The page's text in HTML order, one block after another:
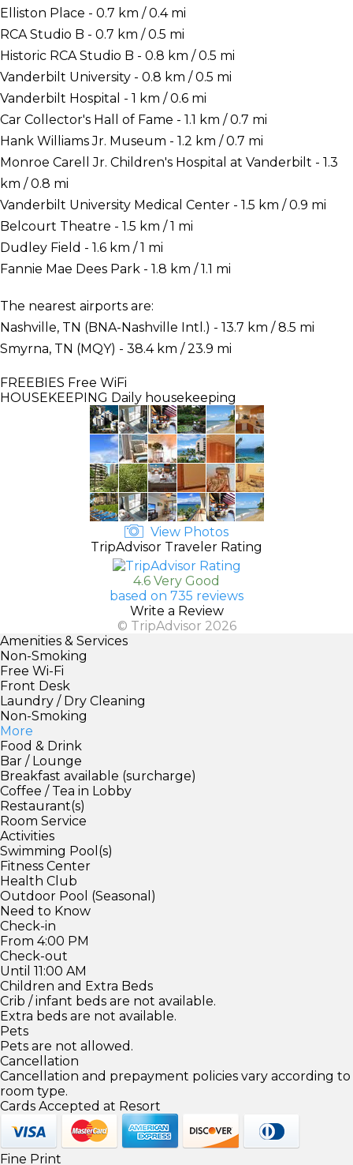
Elliston Place - 0.7 km / 0.4 mi
RCA Studio B - 0.7 km / 0.5 mi
Historic RCA Studio B - 0.8 km / 0.5 mi
Vanderbilt University - 0.8 km / 0.5 mi
Vanderbilt Hospital - 1 km / 0.6 mi
Car Collector's Hall of Fame - 1.1 km / 0.7 mi
Hank Williams Jr. Museum - 1.2 km / 0.7 mi
Monroe Carell Jr. Children's Hospital at Vanderbilt - 1.3
km / 0.8 mi
Vanderbilt University Medical Center - 1.5 km / 0.9 mi
Belcourt Theatre - 1.5 km / 1 mi
Dudley Field - 1.6 km / 1 mi
Fannie Mae Dees Park - 1.8 km / 1.1 mi
The nearest airports are:
Nashville, TN (BNA-Nashville Intl.) - 13.7 km / 8.5 mi
Smyrna, TN (MQY) - 38.4 km / 23.9 mi
FREEBIES Free WiFi
HOUSEKEEPING Daily housekeeping
View Photos
TripAdvisor Traveler Rating
4.6 Very Good
based on 735 reviews
Write a Review
© TripAdvisor 2026
Amenities & Services
Non-Smoking
Free Wi-Fi
Front Desk
Laundry / Dry Cleaning
Non-Smoking
More
Food & Drink
Bar / Lounge
Breakfast available (surcharge)
Coffee / Tea in Lobby
Restaurant(s)
Room Service
Activities
Swimming Pool(s)
Fitness Center
Health Club
Outdoor Pool (Seasonal)
Need to Know
Check-in
From 4:00 PM
Check-out
Until 11:00 AM
Children and Extra Beds
Crib / infant beds are not available.
Extra beds are not available.
Pets
Pets are not allowed.
Cancellation
Cancellation and prepayment policies vary according to
room type.
Cards Accepted at Resort
Fine Print